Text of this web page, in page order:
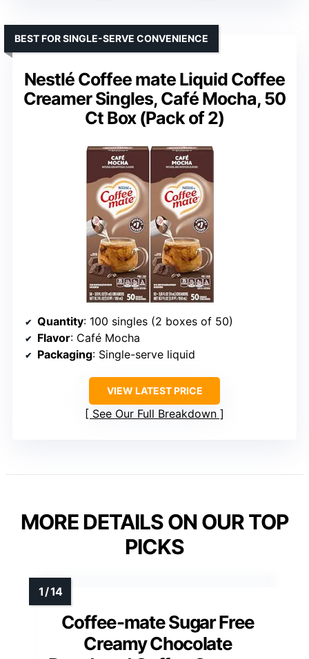
Nestlé Coffee mate Liquid Coffee
Creamer Singles, Café Mocha, 50
Ct Box (Pack of 2)
BEST FOR SINGLE-SERVE CONVENIENCE
Quantity: 100 singles (2 boxes of 50)
Flavor: Café Mocha
Packaging: Single-serve liquid
VIEW LATEST PRICE
See Our Full Breakdown
MORE DETAILS ON OUR TOP
PICKS
Coffee-mate Sugar Free
Creamy Chocolate